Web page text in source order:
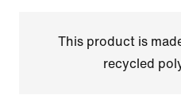
This product is
recycled